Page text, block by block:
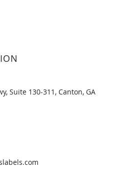
Suite 130-311, Canton, GA